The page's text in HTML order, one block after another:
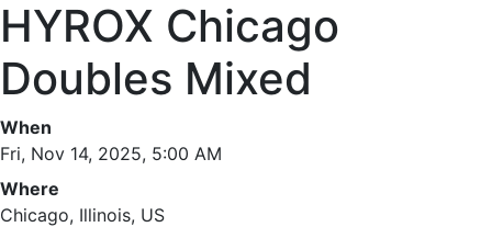
HYROX Chicago
Doubles Mixed
When
Fri, Nov 14, 2025, 5:00 AM
Where
Chicago, Illinois, US